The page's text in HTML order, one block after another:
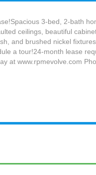
3-bed, 2-bath
ceilings, beautiful
and brushed nickel
a tour!24-month lease
at www.rpmevolve.com